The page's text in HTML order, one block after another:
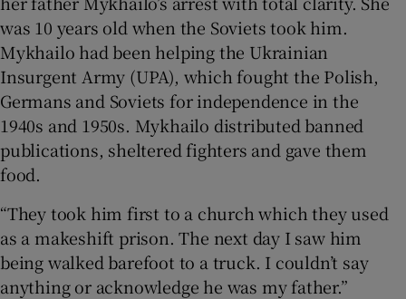
Show Sponsored sub sections
was 10 years old when the Soviets took him.
Mykhailo had been helping the Ukrainian
Insurgent Army (UPA), which fought the Polish,
Germans and Soviets for independence in the
1940s and 1950s. Mykhailo distributed banned
publications, sheltered fighters and gave them
food.
“They took him first to a church which they used
as a makeshift prison. The next day I saw him
being walked barefoot to a truck. I couldn’t say
anything or acknowledge he was my father.”